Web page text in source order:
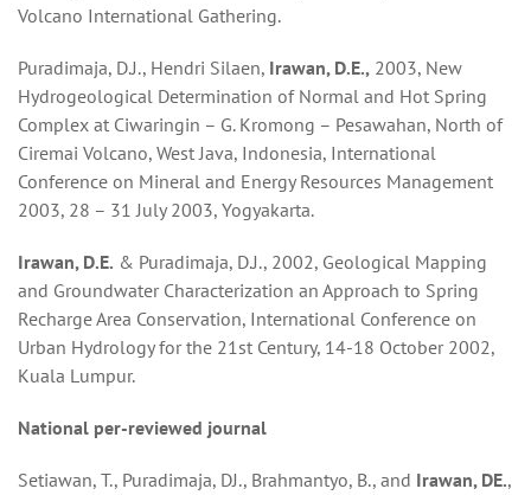
Volcano International Gathering.
Puradimaja, D.J., Hendri Silaen, Irawan, D.E., 2003, New
Hydrogeological Determination of Normal and Hot Spring
Complex at Ciwaringin – G. Kromong – Pesawahan, North of
Ciremai Volcano, West Java, Indonesia, International
Conference on Mineral and Energy Resources Management
2003, 28 – 31 July 2003, Yogyakarta.
Irawan, D.E. & Puradimaja, D.J., 2002, Geological Mapping
and Groundwater Characterization an Approach to Spring
Recharge Area Conservation, International Conference on
Urban Hydrology for the 21st Century, 14-18 October 2002,
Kuala Lumpur.
National per-reviewed journal
Setiawan, T., Puradimaja, DJ., Brahmantyo, B., and Irawan, DE.,